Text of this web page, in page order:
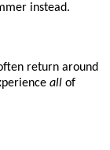
instead.
return around
all of